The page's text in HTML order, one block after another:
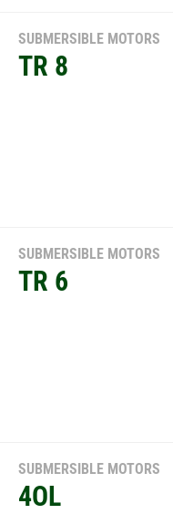
SUBMERSIBLE MOTORS
TR 8
SUBMERSIBLE MOTORS
TR 6
SUBMERSIBLE MOTORS
4OL